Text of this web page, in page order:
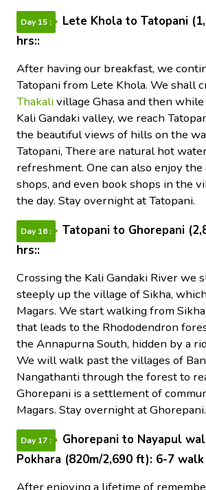
Day 15 :
Lete Khola to Tatopani
hrs::
After having our breakfast, we
Tatopani from Lete Khola. We shall
Thakalivillage Ghasa and then
Kali Gandaki valley, we reach
the beautiful views of hills on the
Tatopani, There are natural hot
refreshment. One can also enjoy the
shops, and even book shops in the
the day. Stay overnight at Tatopani.
Day 16 :
Tatopani to Ghorepani
hrs::
Crossing the Kali Gandaki River we
steeply up the village of Sikha,
Magars. We start walking from
that leads to the Rhododendron
the Annapurna South, hidden by a
We will walk past the villages of
Nangathanti through the forest to
Ghorepani is a settlement of
Magars. Stay overnight at Ghorepani.
Day 17 :
Ghorepani to Nayapul
Pokhara (820m/2,690 ft): 6-7